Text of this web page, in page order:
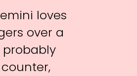
loves
over a
probably